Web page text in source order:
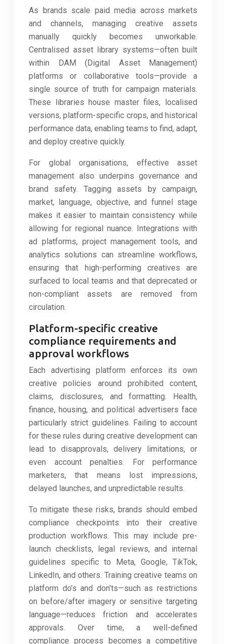
As brands scale paid media across markets
and channels, managing creative assets
manually quickly becomes unworkable.
Centralised asset library systems—often built
within DAM (Digital Asset Management)
platforms or collaborative tools—provide a
single source of truth for campaign materials.
These libraries house master files, localised
versions, platform-specific crops, and historical
performance data, enabling teams to find, adapt,
and deploy creative quickly.
For global organisations, effective asset
management also underpins governance and
brand safety. Tagging assets by campaign,
market, language, objective, and funnel stage
makes it easier to maintain consistency while
allowing for regional nuance. Integrations with
ad platforms, project management tools, and
analytics solutions can streamline workflows,
ensuring that high-performing creatives are
surfaced to local teams and that deprecated or
non-compliant assets are removed from
circulation.
Platform-specific creative
compliance requirements and
approval workflows
Each advertising platform enforces its own
creative policies around prohibited content,
claims, disclosures, and formatting. Health,
finance, housing, and political advertisers face
particularly strict guidelines. Failing to account
for these rules during creative development can
lead to disapprovals, delivery limitations, or
even account penalties. For performance
marketers, that means lost impressions,
delayed launches, and unpredictable results.
To mitigate these risks, brands should embed
compliance checkpoints into their creative
production workflows. This may include pre-
launch checklists, legal reviews, and internal
guidelines specific to Meta, Google, TikTok,
LinkedIn, and others. Training creative teams on
platform do’s and don’ts—such as restrictions
on before/after imagery or sensitive targeting
language—reduces friction and accelerates
approvals. Over time, a well-defined
compliance process becomes a competitive